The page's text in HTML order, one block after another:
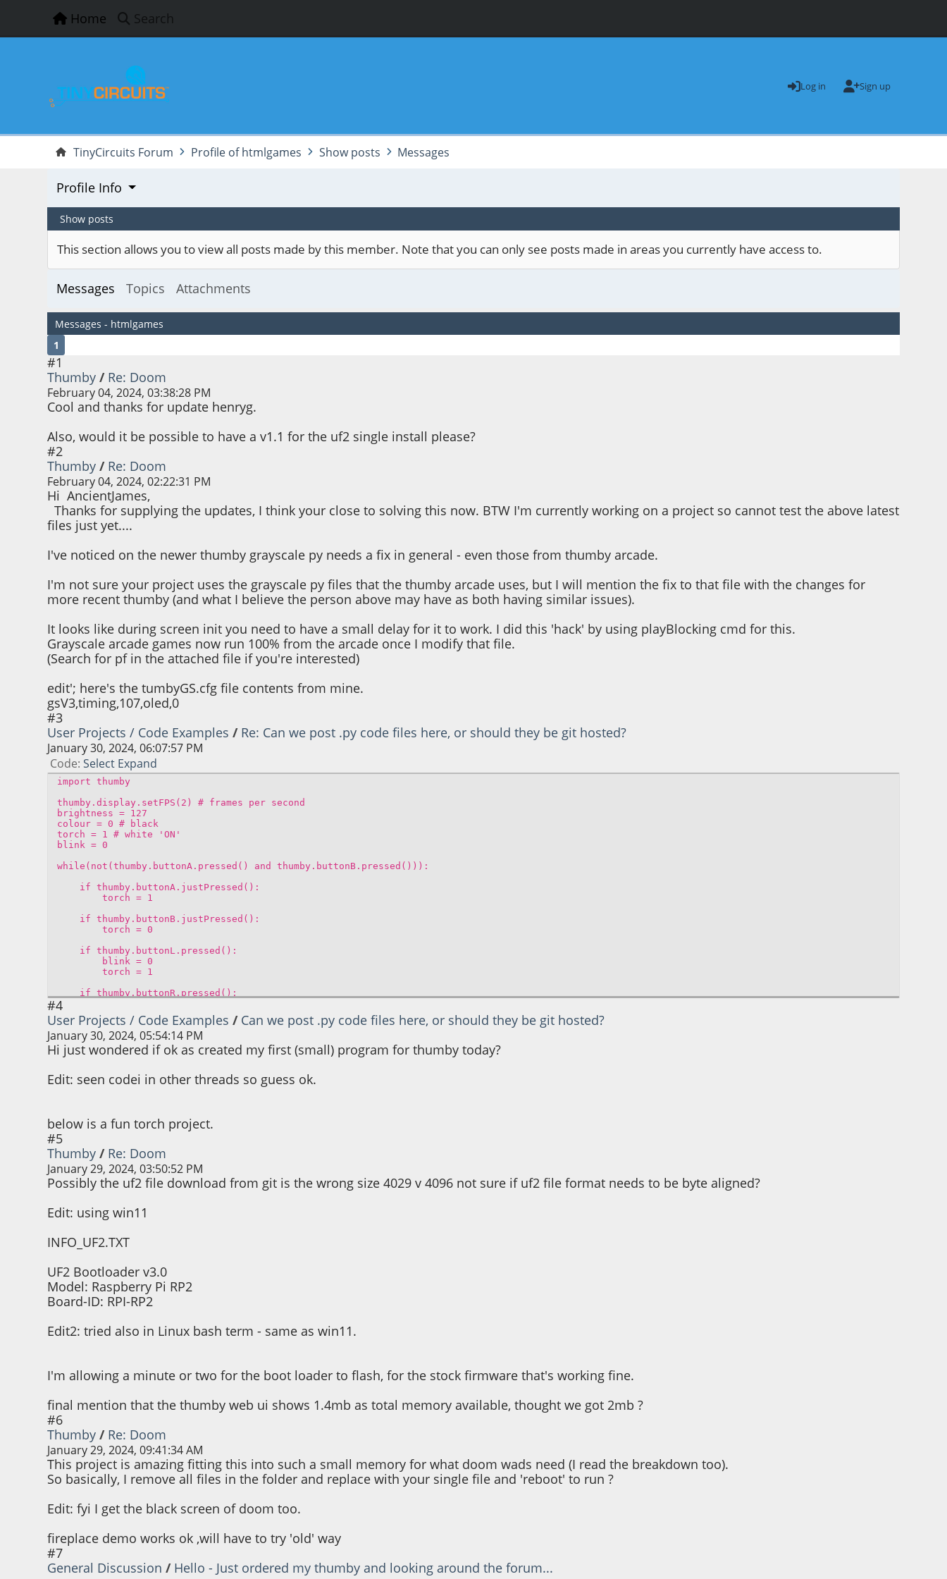
Home Search
Log in Sign up
TinyCircuits Forum Profile of htmlgames Show posts Messages
Profile Info
Show posts
This section allows you to view all posts made by this member. Note that you can only see posts made in areas you currently have access to.
Messages Topics Attachments
Messages - htmlgames
1
#1
Thumby / Re: Doom
February 04, 2024, 03:38:28 PM
Cool and thanks for update henryg.
Also, would it be possible to have a v1.1 for the uf2 single install please?
#2
Thumby / Re: Doom
February 04, 2024, 02:22:31 PM
Hi AncientJames,
Thanks for supplying the updates, I think your close to solving this now. BTW I'm currently working on a project so cannot test the above latest
files just yet....
I've noticed on the newer thumby grayscale py needs a fix in general - even those from thumby arcade.
I'm not sure your project uses the grayscale py files that the thumby arcade uses, but I will mention the fix to that file with the changes for
more recent thumby (and what I believe the person above may have as both having similar issues).
It looks like during screen init you need to have a small delay for it to work. I did this 'hack' by using playBlocking cmd for this.
Grayscale arcade games now run 100% from the arcade once I modify that file.
(Search for pf in the attached file if you're interested)
edit'; here's the tumbyGS.cfg file contents from mine.
gsV3,timing,107,oled,0
#3
User Projects / Code Examples / Re: Can we post .py code files here, or should they be git hosted?
January 30, 2024, 06:07:57 PM
Code Select Expand
import thumby
thumby.display.setFPS(2) # frames per second
brightness = 127
colour = 0 # black
torch = 1 # white 'ON'
blink = 0
while(not(thumby.buttonA.pressed() and thumby.buttonB.pressed())):
if thumby.buttonA.justPressed():
torch = 1
if thumby.buttonB.justPressed():
torch = 0
if thumby.buttonL.pressed():
blink = 0
torch = 1
if thumby.buttonR.pressed():
blink = 1
torch = torch
if blink == 1:
torch = not(torch)
#colour = 1
if brightness <= 120:
brightness += 7
thumby.display.drawText("increasing", 6, 4, colour)
thumby.display.drawText("%d" % brightness, 6, 20, colour)
#colour = 0
brightness -= 7
thumby.display.drawText("decreasing", 6, 4, colour)
#4
User Projects / Code Examples / Can we post .py code files here, or should they be git hosted?
January 30, 2024, 05:54:14 PM
Hi just wondered if ok as created my first (small) program for thumby today?
Edit: seen codei in other threads so guess ok.
below is a fun torch project.
#5
Thumby / Re: Doom
January 29, 2024, 03:50:52 PM
Possibly the uf2 file download from git is the wrong size 4029 v 4096 not sure if uf2 file format needs to be byte aligned?
Edit: using win11
INFO_UF2.TXT
UF2 Bootloader v3.0
Model: Raspberry Pi RP2
Board-ID: RPI-RP2
Edit2: tried also in Linux bash term - same as win11.
I'm allowing a minute or two for the boot loader to flash, for the stock firmware that's working fine.
final mention that the thumby web ui shows 1.4mb as total memory available, thought we got 2mb ?
#6
Thumby / Re: Doom
January 29, 2024, 09:41:34 AM
This project is amazing fitting this into such a small memory for what doom wads need (I read the breakdown too).
So basically, I remove all files in the folder and replace with your single file and 'reboot' to run ?
Edit: fyi I get the black screen of doom too.
fireplace demo works ok ,will have to try 'old' way
#7
General Discussion / Hello - Just ordered my thumby and looking around the forum...